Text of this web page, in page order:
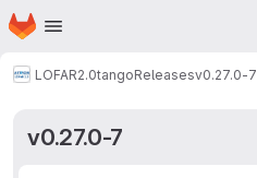
Skip to main content
Homepage
LOFAR2.0tangoReleasesv0.27.0-7
v0.27.0-7